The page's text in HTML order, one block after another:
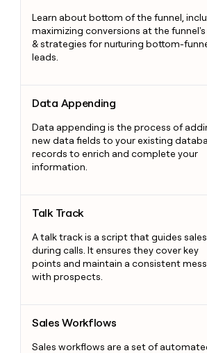
Learn about bottom of the funnel,
maximizing conversions at the funnel's
& strategies for nurturing bottom-
leads.
Data Appending
Data appending is the process of
new data fields to your existing
records to enrich and complete your
information.
Talk Track
A talk track is a script that guides
during calls. It ensures they cover key
points and maintain a consistent
with prospects.
Sales Workflows
Sales workflows are a set of